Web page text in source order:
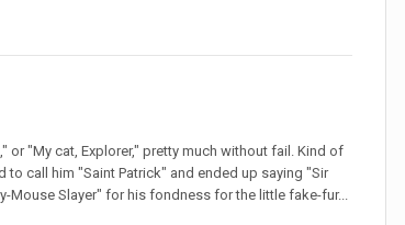
or "My cat, Explorer," pretty much without fail. Kind of
call him "Saint Patrick" and ended up saying "Sir
Mouse Slayer" for his fondness for the little fake-fur...